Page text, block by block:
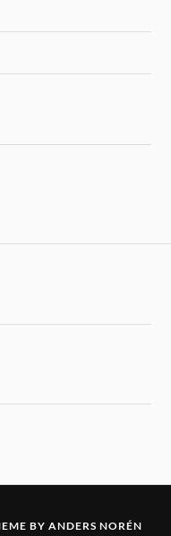
BY ANDERS NORÉN